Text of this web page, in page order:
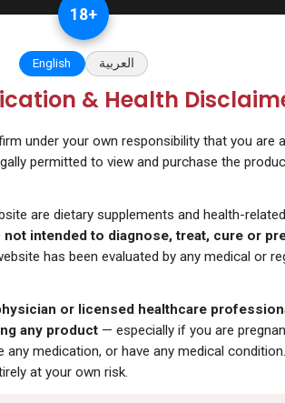
Verify and Trust Our Website
18+
English العربية
& Health
under your own responsibility that you are
permitted to view and purchase the
are dietary supplements and health-
not intended to diagnose, treat, cure or
has been evaluated by any medical or
or licensed healthcare
any product — especially if you are
medication, or have any medical
at your own risk.